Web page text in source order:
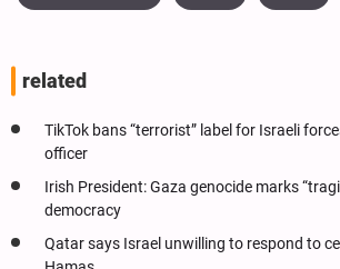
related
TikTok bans “terrorist” label for Israeli
officer
Irish President: Gaza genocide marks
democracy
Qatar says Israel unwilling to respond to